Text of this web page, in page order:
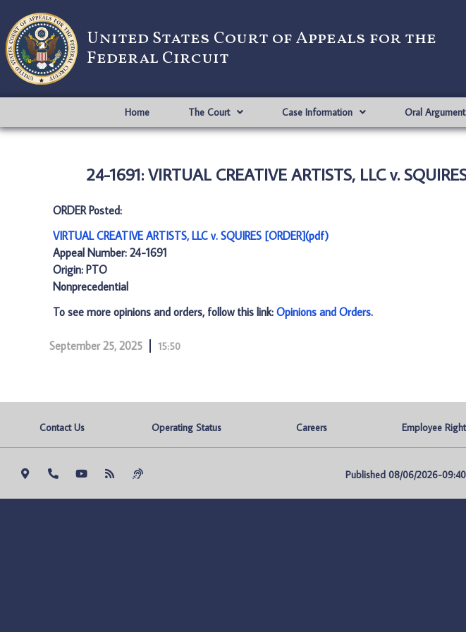
United States Court of Appeals for the
Federal Circuit
Home The Court Case Information Oral Argument
24-1691: VIRTUAL CREATIVE ARTISTS, LLC v.
ORDER Posted:
VIRTUAL CREATIVE ARTISTS, LLC v. SQUIRES [ORDER](pdf)
Appeal Number: 24-1691
Origin: PTO
Nonprecedential
To see more opinions and orders, follow this link: Opinions and Orders.
September 25, 2025 15:50
Contact Us Operating Status Careers Employee
Published 08/06/2026-